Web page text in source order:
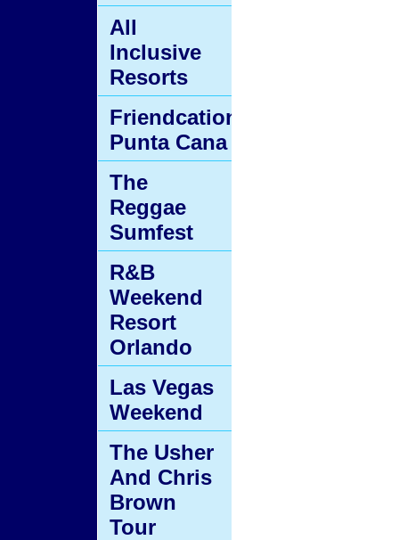
All
Inclusive
Resorts
Friendcation
Punta Cana
The
Reggae
Sumfest
R&B
Weekend
Resort
Orlando
Las Vegas
Weekend
The Usher
And Chris
Brown
Tour